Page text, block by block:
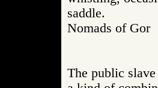
saddle.
Nomads of
The public